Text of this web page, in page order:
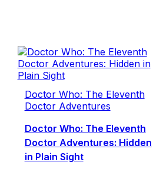
Doctor Who: The Eleventh
Doctor Adventures
Doctor Who: The Eleventh
Doctor Adventures: Hidden
in Plain Sight